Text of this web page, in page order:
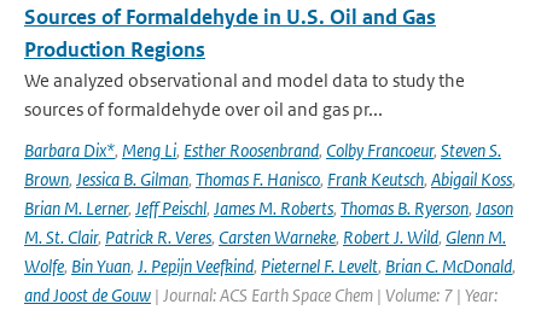
Sources of Formaldehyde in U.S. Oil and Gas
Production Regions
We analyzed observational and model data to study the
sources of formaldehyde over oil and gas pr...
Barbara Dix*, Meng Li, Esther Roosenbrand, Colby Francoeur, Steven S.
Brown, Jessica B. Gilman, Thomas F. Hanisco, Frank Keutsch, Abigail Koss,
Brian M. Lerner, Jeff Peischl, James M. Roberts, Thomas B. Ryerson, Jason
M. St. Clair, Patrick R. Veres, Carsten Warneke, Robert J. Wild, Glenn M.
Wolfe, Bin Yuan, J. Pepijn Veefkind, Pieternel F. Levelt, Brian C. McDonald,
and Joost de Gouw | Journal: ACS Earth Space Chem | Volume: 7 | Year: